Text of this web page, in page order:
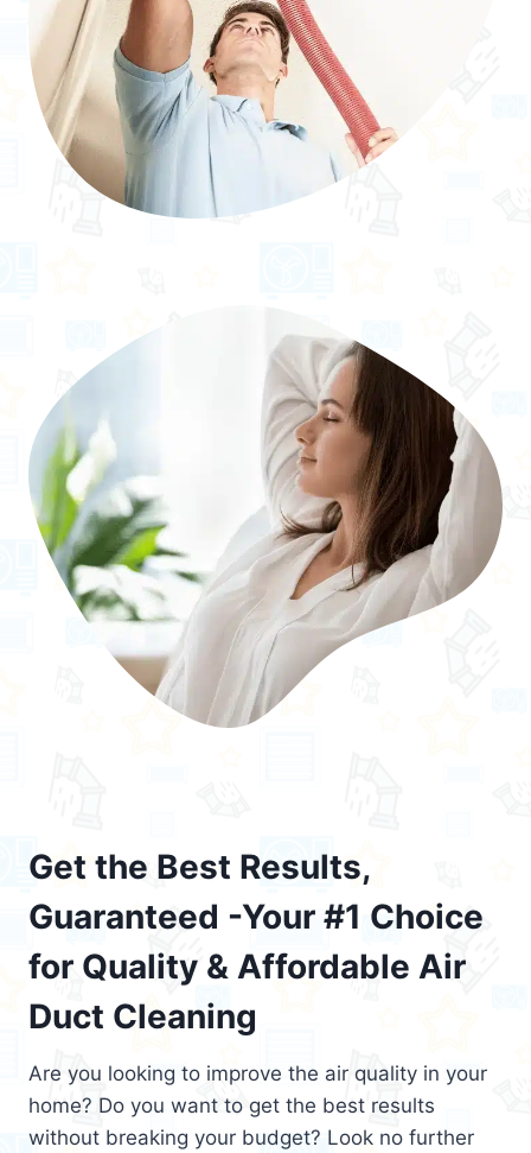
Get the Best Results,
Guaranteed -Your #1 Choice
for Quality & Affordable Air
Duct Cleaning
Are you looking to improve the air quality in your
home? Do you want to get the best results
without breaking your budget? Look no further